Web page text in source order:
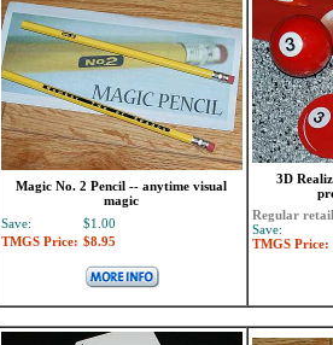
Magic No. 2 Pencil -- anytime visual
magic
Save:
$1.00
TMGS Price: $8.95
3D
Regular
Save:
TMGS Price: